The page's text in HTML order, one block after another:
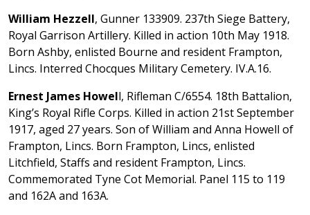
William Hezzell, Gunner 133909. 237th Siege Battery,
Royal Garrison Artillery. Killed in action 10th May 1918.
Born Ashby, enlisted Bourne and resident Frampton,
Lincs. Interred Chocques Military Cemetery. IV.A.16.
Ernest James Howell, Rifleman C/6554. 18th Battalion,
King’s Royal Rifle Corps. Killed in action 21st September
1917, aged 27 years. Son of William and Anna Howell of
Frampton, Lincs. Born Frampton, Lincs, enlisted
Litchfield, Staffs and resident Frampton, Lincs.
Commemorated Tyne Cot Memorial. Panel 115 to 119
and 162A and 163A.